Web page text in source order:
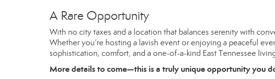
A Rare Opportunity
With no city taxes and a location that balances serenity with
Whether you’re hosting a lavish event or enjoying a peaceful
sophistication, comfort, and a one-of-a-kind East Tennessee
More details to come—this is a truly unique opportunity you